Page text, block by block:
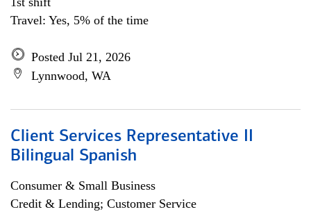
Travel: Yes, 5% of the time
Posted Jul 21, 2026
Lynnwood, WA
Client Services Representative II
Bilingual Spanish
Consumer & Small Business
Credit & Lending; Customer Service